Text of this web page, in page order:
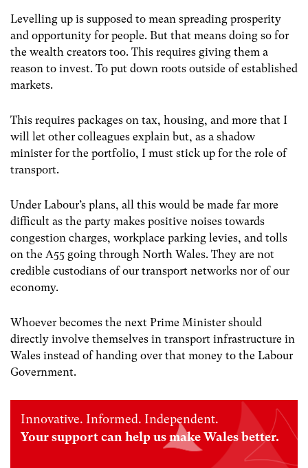
Levelling up is supposed to mean spreading prosperity
and opportunity for people. But that means doing so for
the wealth creators too. This requires giving them a
reason to invest. To put down roots outside of established
markets.
This requires packages on tax, housing, and more that I
will let other colleagues explain but, as a shadow
minister for the portfolio, I must stick up for the role of
transport.
Under Labour’s plans, all this would be made far more
difficult as the party makes positive noises towards
congestion charges, workplace parking levies, and tolls
on the A55 going through North Wales. They are not
credible custodians of our transport networks nor of our
economy.
Whoever becomes the next Prime Minister should
directly involve themselves in transport infrastructure in
Wales instead of handing over that money to the Labour
Government.
Innovative. Informed. Independent.
Your support can help us make Wales better.